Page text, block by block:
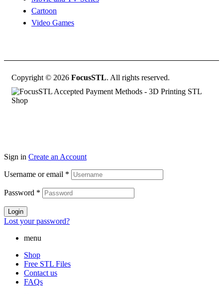
Cartoon
Video Games
Copyright © 2026 FocusSTL. All rights reserved.
Sign in Create an Account
Username or email *
Password *
Login
Lost your password?
menu
Shop
Free STL Files
Contact us
FAQs